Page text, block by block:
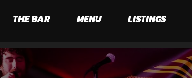
THE BAR MENU LISTINGS